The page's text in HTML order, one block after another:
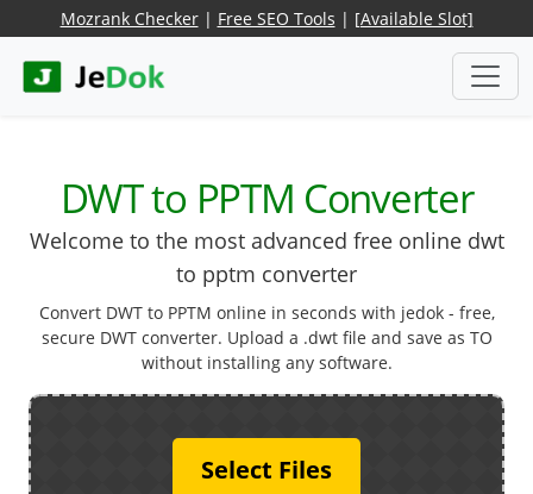
Mozrank Checker| Free SEO Tools | [Available Slot]
DWT to PPTM Converter
Welcome to the most advanced free online dwt
to pptm converter
Convert DWT to PPTM online in seconds with jedok - free,
secure DWT converter. Upload a .dwt file and save as TO
without installing any software.
Select Files